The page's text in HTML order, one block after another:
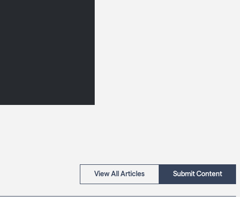
View All Articles Submit Content